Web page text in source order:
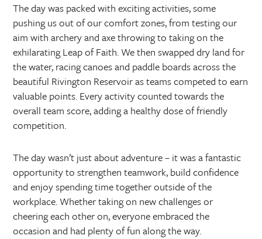
The day was packed with exciting activities, some
pushing us out of our comfort zones, from testing our
aim with archery and axe throwing to taking on the
exhilarating Leap of Faith. We then swapped dry land for
the water, racing canoes and paddle boards across the
beautiful Rivington Reservoir as teams competed to earn
valuable points. Every activity counted towards the
overall team score, adding a healthy dose of friendly
competition.
The day wasn’t just about adventure – it was a fantastic
opportunity to strengthen teamwork, build confidence
and enjoy spending time together outside of the
workplace. Whether taking on new challenges or
cheering each other on, everyone embraced the
occasion and had plenty of fun along the way.